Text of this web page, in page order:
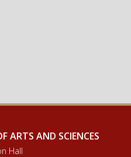
ARTS AND SCIENCES
Hall